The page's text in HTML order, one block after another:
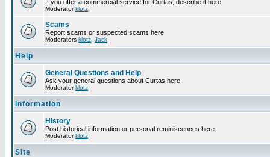
If you offer a commercial service for Curtas, describe it here
Moderatorklotz
Scams
Report scams or suspected scams here
Moderators klotz Jack
Help
General Questions and Help
Ask your general questions about Curtas here
Moderatorklotz
Information
History
Post historical information or personal reminiscences here
Moderatorklotz
Site